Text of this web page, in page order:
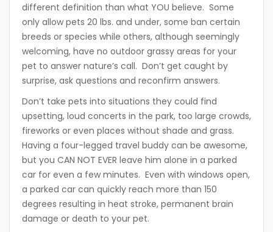
different definition than what YOU believe. Some
only allow pets 20 lbs. and under, some ban certain
breeds or species while others, although seemingly
welcoming, have no outdoor grassy areas for your
pet to answer nature’s call. Don’t get caught by
surprise, ask questions and reconfirm answers.
Don’t take pets into situations they could find
upsetting, loud concerts in the park, too large crowds,
fireworks or even places without shade and grass.
Having a four-legged travel buddy can be awesome,
but you CAN NOT EVER leave him alone in a parked
car for even a few minutes. Even with windows open,
a parked car can quickly reach more than 150
degrees resulting in heat stroke, permanent brain
damage or death to your pet.